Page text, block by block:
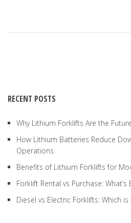
RECENT POSTS
Why Lithium Forklifts Are the
How Lithium Batteries Reduce
Operations
Benefits of Lithium Forklifts for
Forklift Rental vs Purchase:
Diesel vs Electric Forklifts: Which